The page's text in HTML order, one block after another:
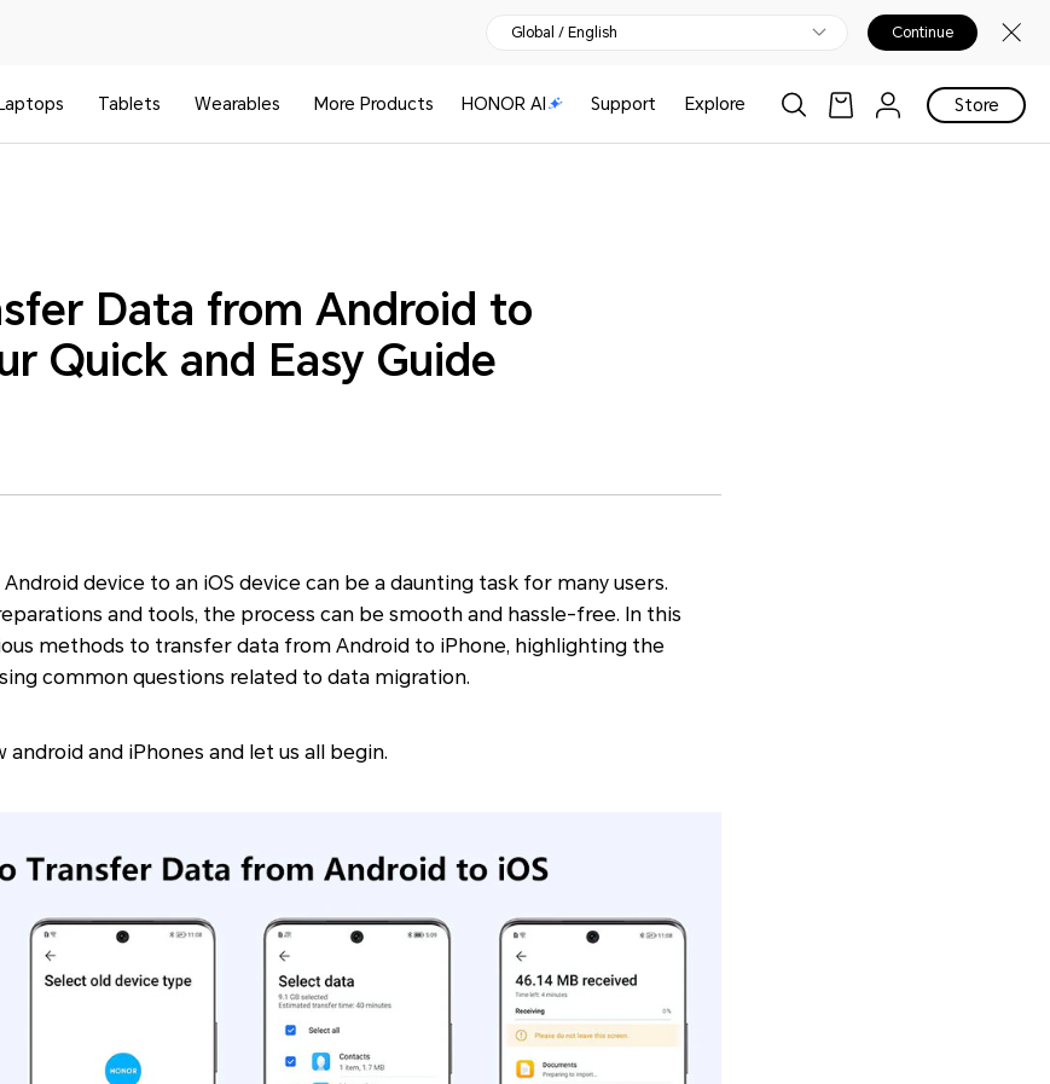
Global / English Continue
Laptops Tablets Wearables More Products HONOR AI Support Explore Store
Data from Android to
Quick and Easy Guide
device to an iOS device can be a daunting task for many users.
and tools, the process can be smooth and hassle-free. In this
methods to transfer data from Android to iPhone, highlighting the
common questions related to data migration.
android and iPhones and let us all begin.